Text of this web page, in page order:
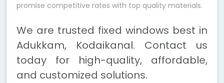
promise competitive rates with top quality materials.
We are trusted fixed windows best in
Adukkam, Kodaikanal. Contact us
today for high-quality, affordable,
and customized solutions.